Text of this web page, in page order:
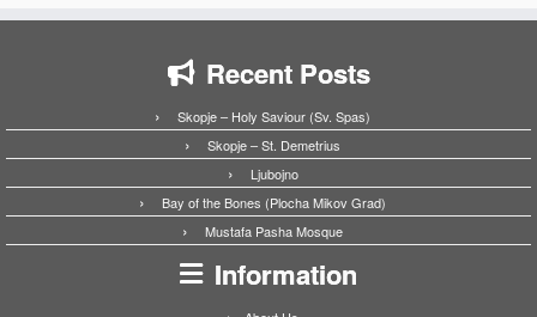
Recent Posts
Skopje – Holy Saviour (Sv. Spas)
Skopje – St. Demetrius
Ljubojno
Bay of the Bones (Plocha Mikov Grad)
Mustafa Pasha Mosque
Information